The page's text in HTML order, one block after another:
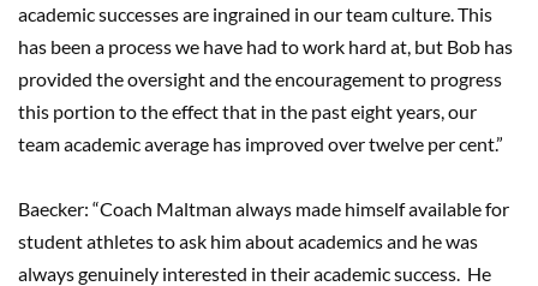
academic successes are ingrained in our team culture. This
has been a process we have had to work hard at, but Bob has
provided the oversight and the encouragement to progress
this portion to the effect that in the past eight years, our
team academic average has improved over twelve per cent.”
Baecker: “Coach Maltman always made himself available for
student athletes to ask him about academics and he was
always genuinely interested in their academic success. He